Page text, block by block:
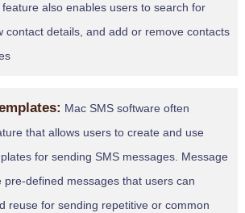
also enables users to search for
contact details, and add or remove contacts
Mac SMS software often
that allows users to create and use
for sending SMS messages. Message
pre-defined messages that users can
reuse for sending repetitive or common